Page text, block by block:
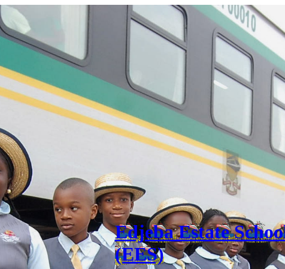
Edjeba Estate
(EES)